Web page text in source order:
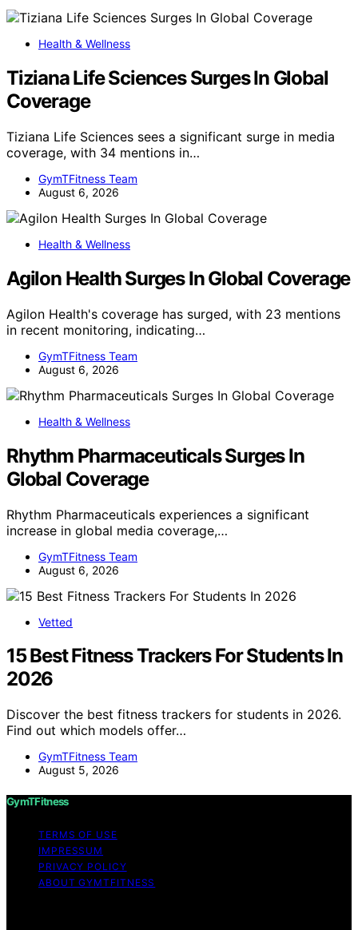
Health & Wellness
Tiziana Life Sciences Surges In Global
Coverage
Tiziana Life Sciences sees a significant surge in media
coverage, with 34 mentions in…
GymTFitness Team
August 6, 2026
Health & Wellness
Agilon Health Surges In Global Coverage
Agilon Health's coverage has surged, with 23 mentions
in recent monitoring, indicating…
GymTFitness Team
August 6, 2026
Health & Wellness
Rhythm Pharmaceuticals Surges In
Global Coverage
Rhythm Pharmaceuticals experiences a significant
increase in global media coverage,…
GymTFitness Team
August 6, 2026
Vetted
15 Best Fitness Trackers For Students In
2026
Discover the best fitness trackers for students in 2026.
Find out which models offer…
GymTFitness Team
August 5, 2026
GymTFitness
TERMS OF USE
IMPRESSUM
PRIVACY POLICY
ABOUT GYMTFITNESS